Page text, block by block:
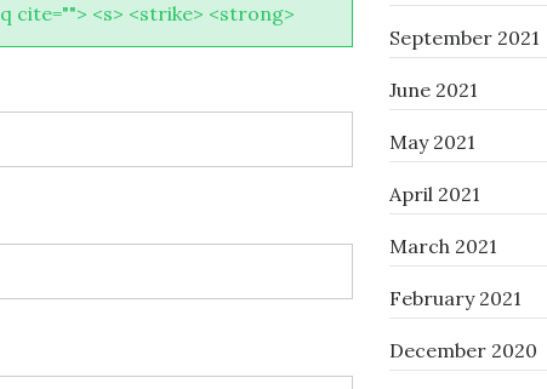
cite=""> <s> <strike> <strong>
September 2021
June 2021
May 2021
April 2021
March 2021
February 2021
December 2020